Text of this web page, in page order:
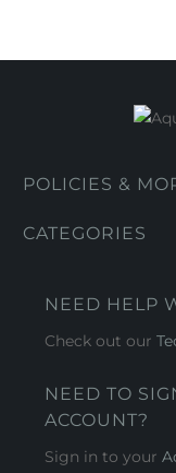
POLICIES &
CATEGORIES
NEED HELP
Check out our
NEED TO
ACCOUNT?
Sign in to your